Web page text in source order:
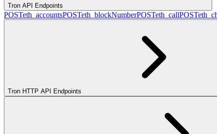
Tron API Endpoints
POSTeth_accountsPOSTeth_blockNumberPOSTeth_callPOST
Tron HTTP API Endpoints